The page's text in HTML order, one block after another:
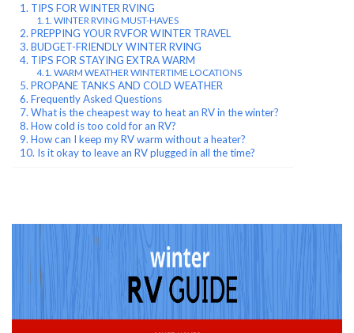
TIPS FOR WINTER RVING
WINTER RVING MUST-HAVES
PREPPING YOUR RVFOR WINTER TRAVEL
BUDGET-FRIENDLY WINTER RVING
TIPS FOR STAYING EXTRA WARM
WARM WEATHER WINTERTIME LOCATIONS
PROPANE TANKS AND COLD WEATHER
Frequently Asked Questions
What is the cheapest way to heat an RV in the winter?
How cold is too cold for an RV?
How can I keep my RV warm without a heater?
Is it okay to leave an RV plugged in all the time?